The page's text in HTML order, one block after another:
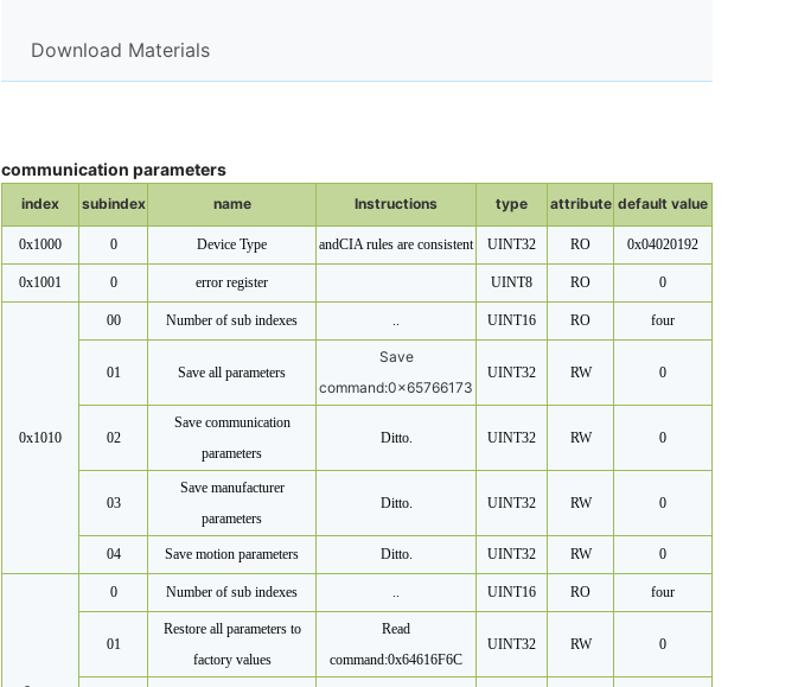
Download Materials
communication parameters
index subindex name Instructions type attribute default value
0x1000 0 Device Type andCIA rules are consistent UINT32 RO 0x04020192
0x1001 0 error register UINT8 RO 0
0x1010
00 Number of sub indexes .. UINT16 RO four
01 Save all parameters
Save
command:0x65766173
UINT32 RW 0
02
Save communication
parameters
Ditto. UINT32 RW 0
03
Save manufacturer
parameters
Ditto. UINT32 RW 0
04 Save motion parameters Ditto. UINT32 RW 0
0 Number of sub indexes .. UINT16 RO four
01
Restore all parameters to
factory values
Read
command:0x64616F6C
UINT32 RW 0